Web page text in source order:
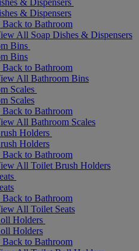
& Dispensers
& Dispensers
Back to Bathroom
All Soap Dishes & Dispensers
Bins
Bins
Back to Bathroom
All Bathroom Bins
Scales
Scales
Back to Bathroom
All Bathroom Scales
Holders
Holders
Back to Bathroom
All Toilet Brush Holders
Back to Bathroom
All Toilet Seats
Holders
Holders
Back to Bathroom